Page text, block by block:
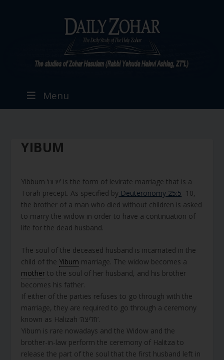
Menu
YIBUM
Yibbum ‘ייבום’ is the form of levirate marriage that is a
Torah precept. As specified by Deuteronomy 25:5–10,
the brother of a man who died without children is asked
to marry the widow in order to have a continuation of
life for the dead husband.
The soul of the deceased husband is incarnated in the
child of the Yibum marriage. The widow becomes a
mother to the soul of her husband, and his brother
becomes his father.
If either of the parties refuses to go through with the
marriage, they are required to go through a ceremony
known as Halizah ‘חליצה’.
Yibum is rare nowadays and the Widow and the
brother-in-law perform the ceremony of Halitza to
release the part of the soul that the first husband left in